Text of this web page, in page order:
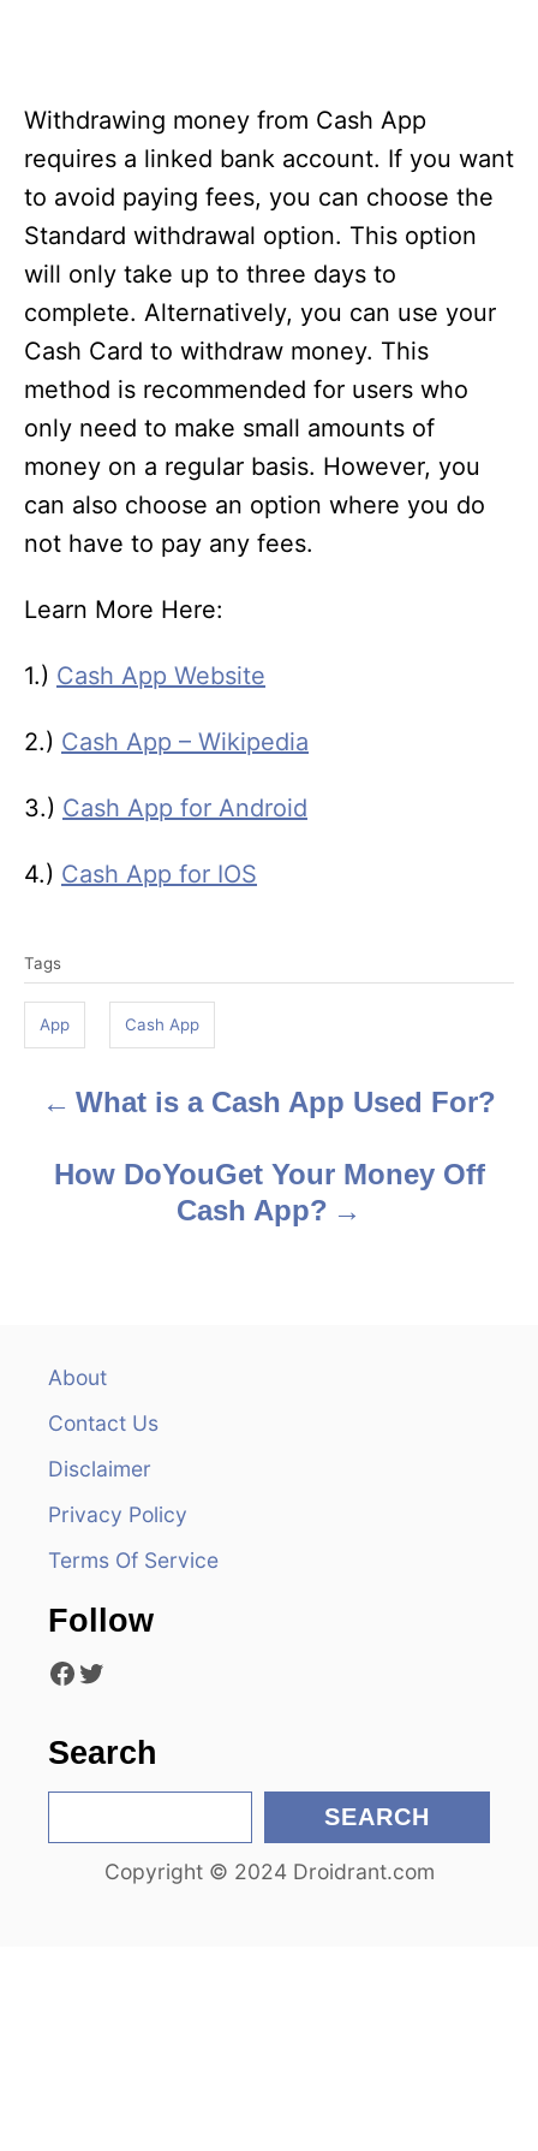
Withdrawing money from Cash App
requires a linked bank account. If you want
to avoid paying fees, you can choose the
Standard withdrawal option. This option
will only take up to three days to
complete. Alternatively, you can use your
Cash Card to withdraw money. This
method is recommended for users who
only need to make small amounts of
money on a regular basis. However, you
can also choose an option where you do
not have to pay any fees.
Learn More Here:
1.) Cash App Website
2.) Cash App – Wikipedia
3.) Cash App for Android
4.) Cash App for IOS
a
s
Tags
App Cash App
What is a Cash App Used For?
How DoYouGet Your Money Off
Cash App?
About
Contact Us
Disclaimer
Privacy Policy
Terms Of Service
Follow
Facebook Twitter
Search
e
SEARCH
Copyright © 2024 Droidrant.com